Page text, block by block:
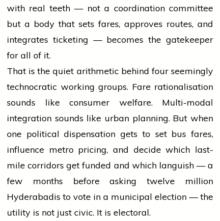
with real teeth — not a coordination committee
but a body that sets fares, approves routes, and
integrates ticketing — becomes the gatekeeper
for all of it.
That is the quiet arithmetic behind four seemingly
technocratic working groups. Fare rationalisation
sounds like consumer welfare. Multi-modal
integration sounds like urban planning. But when
one political dispensation gets to set bus fares,
influence metro pricing, and decide which last-
mile corridors get funded and which languish — a
few months before asking twelve million
Hyderabadis to vote in a municipal election — the
utility is not just civic. It is electoral.